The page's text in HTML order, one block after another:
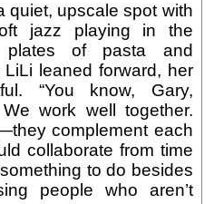
quiet, upscale spot with
jazz playing in the
plates of pasta and
leaned forward, her
“You know, Gary,
work well together.
complement each
collaborate from time
to do besides
people who aren’t